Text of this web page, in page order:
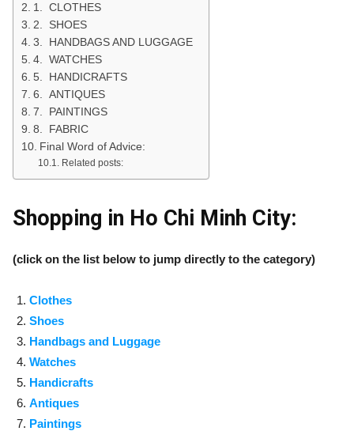
1. CLOTHES
2. SHOES
3. HANDBAGS AND LUGGAGE
4. WATCHES
5. HANDICRAFTS
6. ANTIQUES
7. PAINTINGS
8. FABRIC
Final Word of Advice:
Related posts:
Shopping in Ho Chi Minh City:
(click on the list below to jump directly to the category)
Clothes
Shoes
Handbags and Luggage
Watches
Handicrafts
Antiques
Paintings